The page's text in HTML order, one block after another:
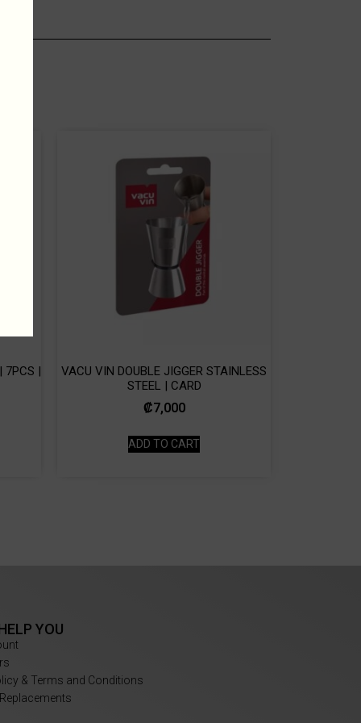
7PCS |
VACU VIN DOUBLE JIGGER STAINLESS
STEEL | CARD
₡7,000
ADD TO CART
YOU
& Terms and Conditions